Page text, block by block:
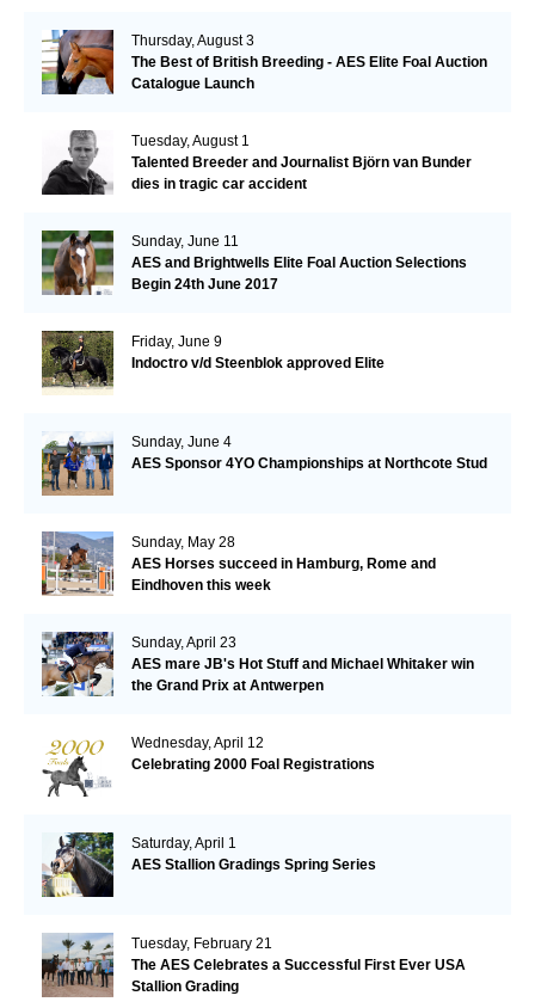
Thursday, August 3
The Best of British Breeding - AES Elite Foal Auction
Catalogue Launch
Tuesday, August 1
Talented Breeder and Journalist Björn van Bunder
dies in tragic car accident
Sunday, June 11
AES and Brightwells Elite Foal Auction Selections
Begin 24th June 2017
Friday, June 9
Indoctro v/d Steenblok approved Elite
Sunday, June 4
AES Sponsor 4YO Championships at Northcote Stud
Sunday, May 28
AES Horses succeed in Hamburg, Rome and
Eindhoven this week
Sunday, April 23
AES mare JB's Hot Stuff and Michael Whitaker win
the Grand Prix at Antwerpen
Wednesday, April 12
Celebrating 2000 Foal Registrations
Saturday, April 1
AES Stallion Gradings Spring Series
Tuesday, February 21
The AES Celebrates a Successful First Ever USA
Stallion Grading